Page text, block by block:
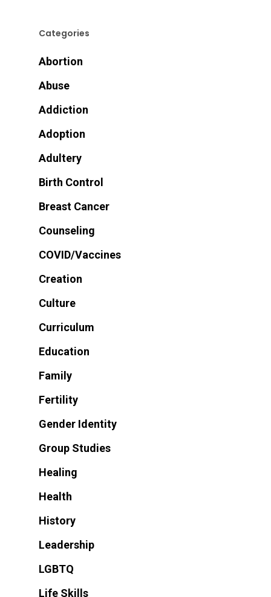
Categories
Abortion
Abuse
Addiction
Adoption
Adultery
Birth Control
Breast Cancer
Counseling
COVID/Vaccines
Creation
Culture
Curriculum
Education
Family
Fertility
Gender Identity
Group Studies
Healing
Health
History
Leadership
LGBTQ
Life Skills